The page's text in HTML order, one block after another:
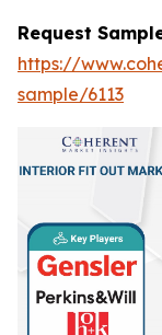
Request
https://
sample/6113